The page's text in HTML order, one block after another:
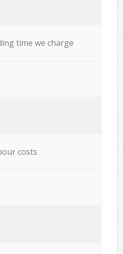
time we charge
costs